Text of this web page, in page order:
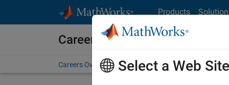
Products
Careers at MathWorks
Careers Overview Job Search Office Locations
Select a Web Site